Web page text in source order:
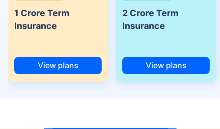
1 Crore Term
Insurance
View plans
2 Crore Term
Insurance
View plans